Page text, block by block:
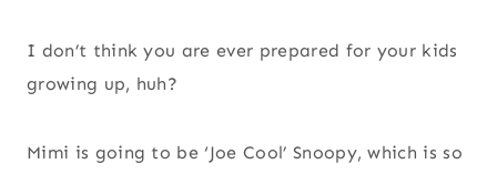
I don’t think you are ever prepared for your kids
growing up, huh?
Mimi is going to be ‘Joe Cool’ Snoopy, which is so